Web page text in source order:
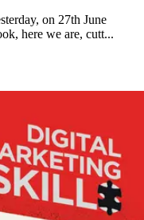
on 27th June
here we are, cutt...